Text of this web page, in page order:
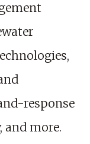
response
and more.